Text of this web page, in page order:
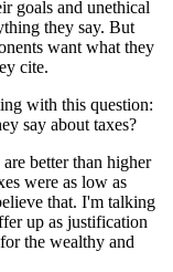
goals and unethical
they say. But
want what they
cite.
with this question:
say about taxes?
better than higher
were as low as
that. I'm talking
up as justification
the wealthy and